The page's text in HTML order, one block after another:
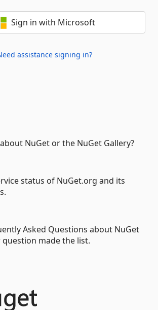
Sign in with Microsoft
assistance signing in?
NuGet or the NuGet Gallery?
status of NuGet.org and its
Asked Questions about NuGet
made the list.